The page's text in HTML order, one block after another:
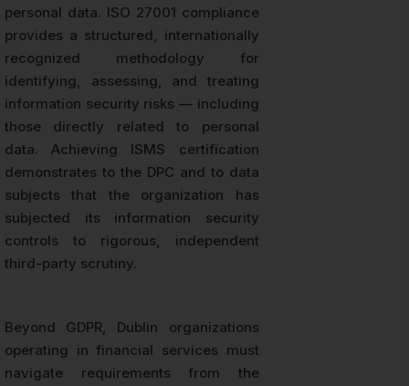
personal data. ISO 27001 compliance
provides a structured, internationally
recognized methodology for
identifying, assessing, and treating
information security risks — including
those directly related to personal
data. Achieving ISMS certification
demonstrates to the DPC and to data
subjects that the organization has
subjected its information security
controls to rigorous, independent
third-party scrutiny.
Beyond GDPR, Dublin organizations
operating in financial services must
navigate requirements from the